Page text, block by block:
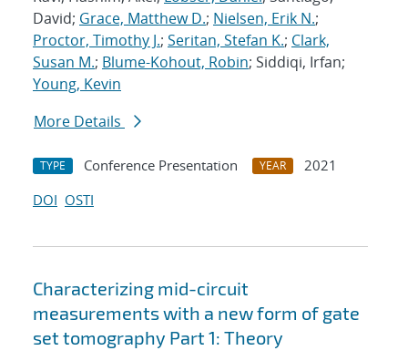
David; Grace, Matthew D.; Nielsen, Erik N.;
Proctor, Timothy J.; Seritan, Stefan K.; Clark,
Susan M.; Blume-Kohout, Robin; Siddiqi, Irfan;
Young, Kevin
More Details
TYPE Conference Presentation YEAR
2021
DOI OSTI
Characterizing mid-circuit
measurements with a new form of gate
set tomography Part 1: Theory